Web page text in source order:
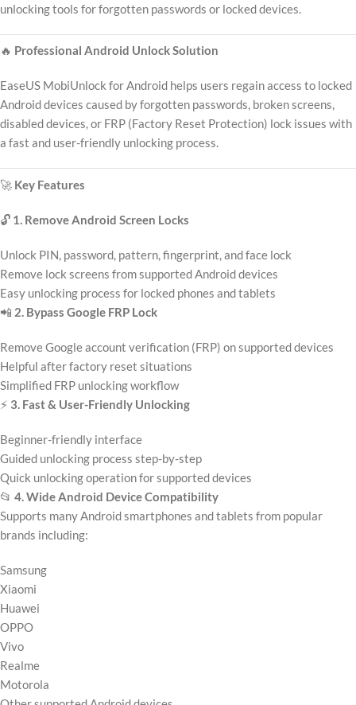
unlocking tools for forgotten passwords or locked devices.
🔥 Professional Android Unlock Solution
EaseUS MobiUnlock for Android helps users regain access to locked
Android devices caused by forgotten passwords, broken screens,
disabled devices, or FRP (Factory Reset Protection) lock issues with
a fast and user-friendly unlocking process.
🚀 Key Features
🔓 1. Remove Android Screen Locks
Unlock PIN, password, pattern, fingerprint, and face lock
Remove lock screens from supported Android devices
Easy unlocking process for locked phones and tablets
📲 2. Bypass Google FRP Lock
Remove Google account verification (FRP) on supported devices
Helpful after factory reset situations
Simplified FRP unlocking workflow
⚡ 3. Fast & User-Friendly Unlocking
Beginner-friendly interface
Guided unlocking process step-by-step
Quick unlocking operation for supported devices
📂 4. Wide Android Device Compatibility
Supports many Android smartphones and tablets from popular
brands including:
Samsung
Xiaomi
Huawei
OPPO
Vivo
Realme
Motorola